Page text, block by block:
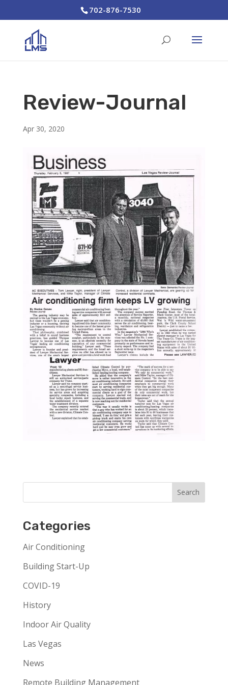
702-876-7530
Review-Journal
Apr 30, 2020
Categories
Air Conditioning
Building Start-Up
COVID-19
History
Indoor Air Quality
Las Vegas
News
Remote Building Management